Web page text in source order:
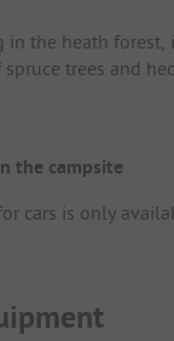
in the heath forest,
trees and
the campsite
cars is only